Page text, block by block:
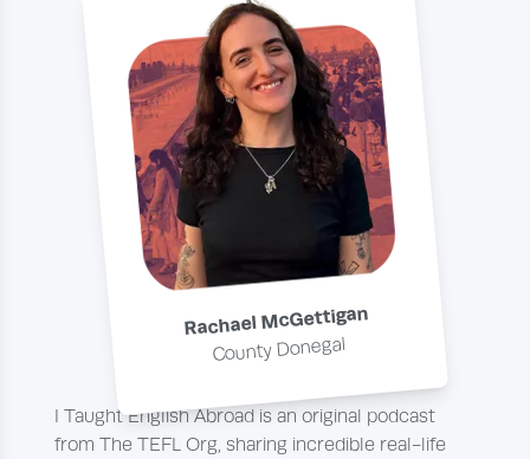
Rachael McGettigan
County Donegal
I Taught English Abroad is an original podcast
from The TEFL Org, sharing incredible real-life